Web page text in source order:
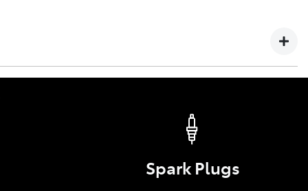
are the optional enhancements for comfort, style,
Spark Plugs